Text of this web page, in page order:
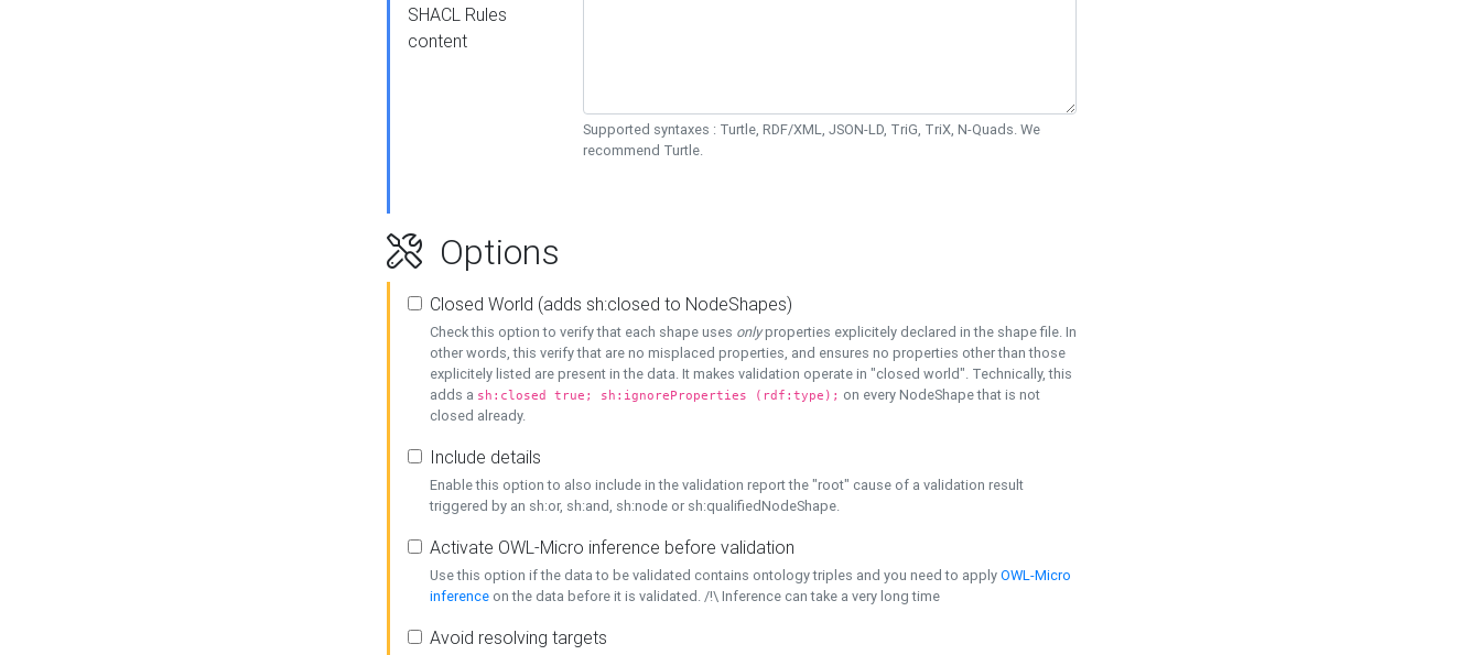
SHACL Rules
content
Supported syntaxes : Turtle, RDF/XML, JSON-LD, TriG, TriX, N-Quads. We
recommend Turtle.
Options
Closed World (adds sh:closed to NodeShapes)
Check this option to verify that each shape uses onlyproperties explicitely declared in the shape file. In
other words, this verify that are no misplaced properties, and ensures no properties other than those
explicitely listed are present in the data. It makes validation operate in "closed world". Technically, this
adds a sh:closed true; sh:ignoreProperties (rdf:type); on every NodeShape that is not
closed already.
Include details
Enable this option to also include in the validation report the "root" cause of a validation result
triggered by an sh:or, sh:and, sh:node or sh:qualifiedNodeShape.
Activate OWL-Micro inference before validation
Use this option if the data to be validated contains ontology triples and you need to applyOWL-Micro
inference on the data before it is validated. /!\ Inference can take a very long time
Avoid resolving targets